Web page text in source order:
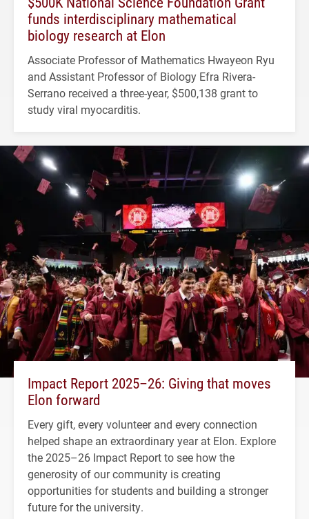
funds interdisciplinary mathematical
biology research at Elon
Associate Professor of Mathematics Hwayeon Ryu
and Assistant Professor of Biology Efra Rivera-
Serrano received a three-year, $500,138 grant to
study viral myocarditis.
Impact Report 2025–26: Giving that moves
Elon forward
Every gift, every volunteer and every connection
helped shape an extraordinary year at Elon. Explore
the 2025–26 Impact Report to see how the
generosity of our community is creating
opportunities for students and building a stronger
future for the university.